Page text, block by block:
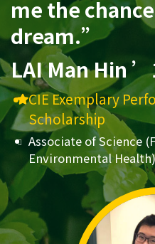
me the
dream.”
LAI Man Hin
CIE Exemplary
Scholarship
Associate of Science
Environmental